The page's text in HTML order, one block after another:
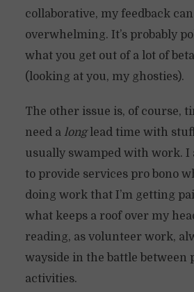
collaborative, my feedback
overwhelming. It’s probably
what you get out of a lot of
(looking at you, my ghosties).
The other issue is, of course,
need a longlead time with
usually swamped with work. I
to provide services pro bono
doing work that I’m getting
what keeps a roof over my
reading, as volunteer work,
wayside in the battle between
activities.